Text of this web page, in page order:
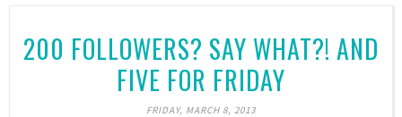
200 FOLLOWERS? SAY WHAT?! AND
FIVE FOR FRIDAY
FRIDAY, MARCH 8, 2013